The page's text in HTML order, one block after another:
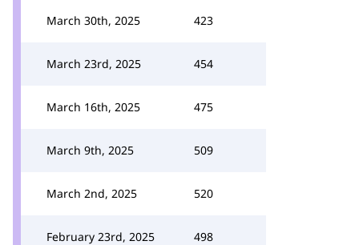
March 30th, 2025 423
March 23rd, 2025 454
March 16th, 2025 475
March 9th, 2025 509
March 2nd, 2025 520
February 23rd, 2025 498